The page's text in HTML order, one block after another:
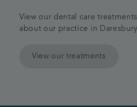
View our dental care
about our practice in
View our treatments